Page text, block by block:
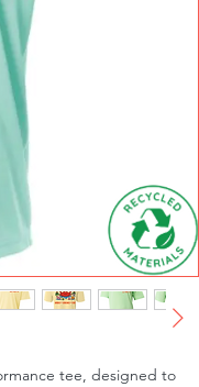
tee, designed to